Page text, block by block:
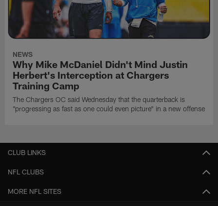
NEWS
Why Mike McDaniel Didn't Mind Justin
Herbert's Interception at Chargers
Training Camp
The Chargers OC said Wednesday that the quarterback is
"progressing as fast as one could even picture" in a new offense
CLUB LINKS
NFL CLUBS
MORE NFL SITES